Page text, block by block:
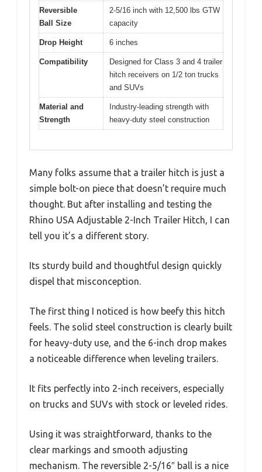
Reversible
Ball Size
2-5/16 inch with 12,500 lbs GTW
capacity
Drop Height 6 inches
Compatibility
Designed for Class 3 and 4 trailer
hitch receivers on 1/2 ton trucks
and SUVs
Material and
Strength
Industry-leading strength with
heavy-duty steel construction
Many folks assume that a trailer hitch is just a
simple bolt-on piece that doesn’t require much
thought. But after installing and testing the
Rhino USA Adjustable 2-Inch Trailer Hitch, I can
tell you it’s a different story.
Its sturdy build and thoughtful design quickly
dispel that misconception.
The first thing I noticed is how beefy this hitch
feels. The solid steel construction is clearly built
for heavy-duty use, and the 6-inch drop makes
a noticeable difference when leveling trailers.
It fits perfectly into 2-inch receivers, especially
on trucks and SUVs with stock or leveled rides.
Using it was straightforward, thanks to the
clear markings and smooth adjusting
mechanism. The reversible 2-5/16″ ball is a nice